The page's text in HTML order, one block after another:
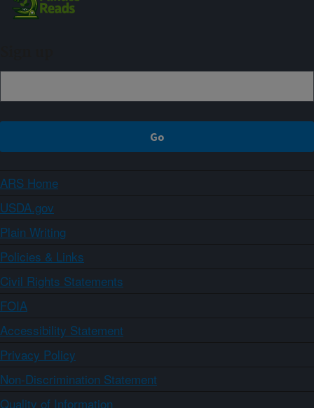
ARS Home
USDA.gov
Plain Writing
Policies & Links
Civil Rights Statements
FOIA
Accessibility Statement
Privacy Policy
Non-Discrimination Statement
Quality of Information